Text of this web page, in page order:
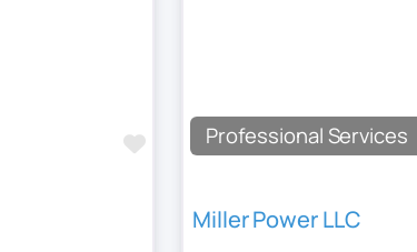
FavouriteProfessional Services
Miller Power LLC